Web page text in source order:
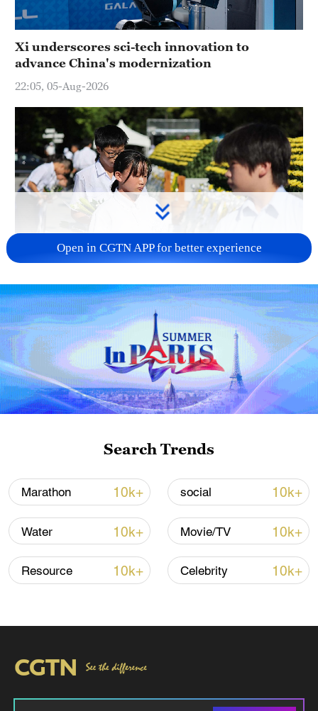
Xi underscores sci-tech innovation to
advance China's modernization
22:05, 05-Aug-2026
128 local assemblies urge Takaichi to uphold
non-nuclear principles
01:17, 06-Aug-2026
Iran, Oman close to new Hormuz Strait
shipping agreement
03:59, 06-Aug-2026
Open in CGTN APP for better experience
Search Trends
Marathon 10k+ social 10k+
Water 10k+ Movie/TV 10k+
Resource 10k+ Celebrity 10k+